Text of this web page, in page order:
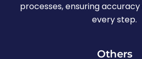
processes, ensuring
every step.
Others